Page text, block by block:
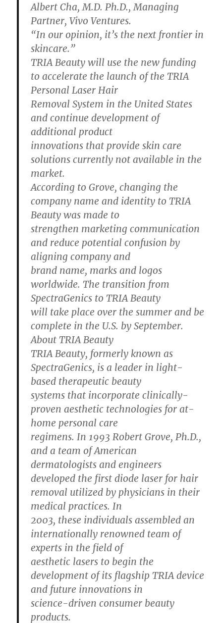
Albert Cha, M.D. Ph.D., Managing
Partner, Vivo Ventures.
“In our opinion, it’s the next frontier in
skincare.”
TRIA Beauty will use the new funding
to accelerate the launch of the TRIA
Personal Laser Hair
Removal System in the United States
and continue development of
additional product
innovations that provide skin care
solutions currently not available in the
market.
According to Grove, changing the
company name and identity to TRIA
Beauty was made to
strengthen marketing communication
and reduce potential confusion by
aligning company and
brand name, marks and logos
worldwide. The transition from
SpectraGenics to TRIA Beauty
will take place over the summer and be
complete in the U.S. by September.
About TRIA Beauty
TRIA Beauty, formerly known as
SpectraGenics, is a leader in light-
based therapeutic beauty
systems that incorporate clinically-
proven aesthetic technologies for at-
home personal care
regimens. In 1993 Robert Grove, Ph.D.,
and a team of American
dermatologists and engineers
developed the first diode laser for hair
removal utilized by physicians in their
medical practices. In
2003, these individuals assembled an
internationally renowned team of
experts in the field of
aesthetic lasers to begin the
development of its flagship TRIA device
and future innovations in
science-driven consumer beauty
products.